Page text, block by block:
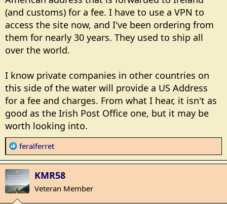
(and customs) for a fee. I have to use a VPN to
access the site now, and I've been ordering from
them for nearly 30 years. They used to ship all
over the world.
I know private companies in other countries on
this side of the water will provide a US Address
for a fee and charges. From what I hear, it isn't as
good as the Irish Post Office one, but it may be
worth looking into.
R
e
a
c
t
i
feralferret
KMR58
Veteran Member